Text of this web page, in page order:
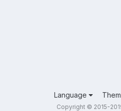
Language
Copyright © 2015-